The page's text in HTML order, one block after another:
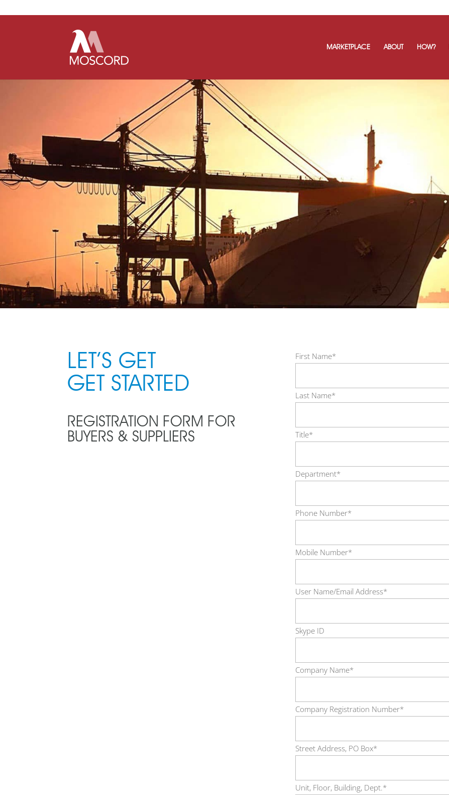
MARKETPLACE ABOUT HOW?
LET’S GET
GET STARTED
REGISTRATION FORM FOR
BUYERS & SUPPLIERS
First Name*
Last Name*
Title*
Department*
Phone Number*
Mobile Number*
User Name/Email Address*
Skype ID
Company Name*
Company Registration Number*
Street Address, PO Box*
Unit, Floor, Building, Dept.*